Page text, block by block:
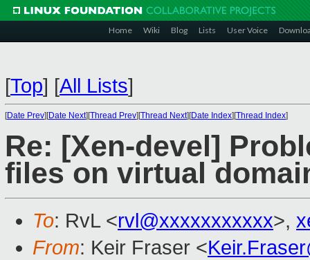
Home Wiki Blog Lists User Voice
[Top] [All Lists]
[Date Prev][Date Next][Thread Prev][Thread Next][Date Index][Thread Index]
Re: [Xen-devel]
files on virtual
To: RvL <rvl@xxxxxxxxxxx>,
From: Keir Fraser <